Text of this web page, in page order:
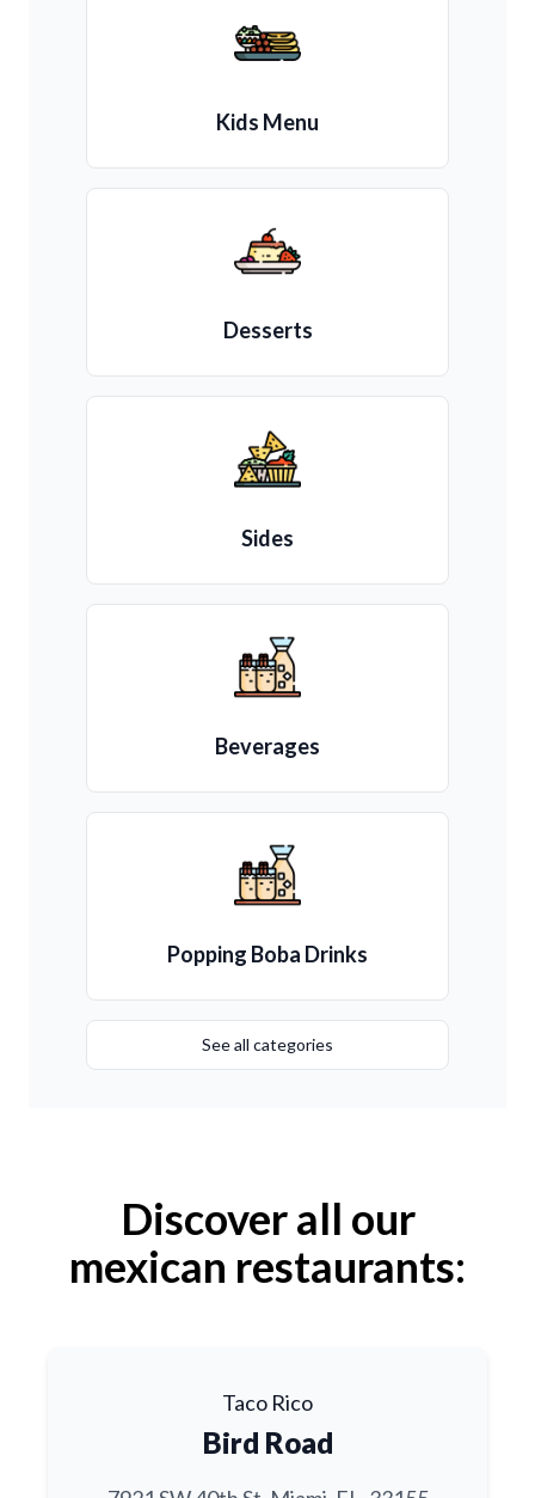
Kids Menu
Desserts
Sides
Beverages
Popping Boba Drinks
See all categories
Discover all our
mexican restaurants:
Taco Rico
Bird Road